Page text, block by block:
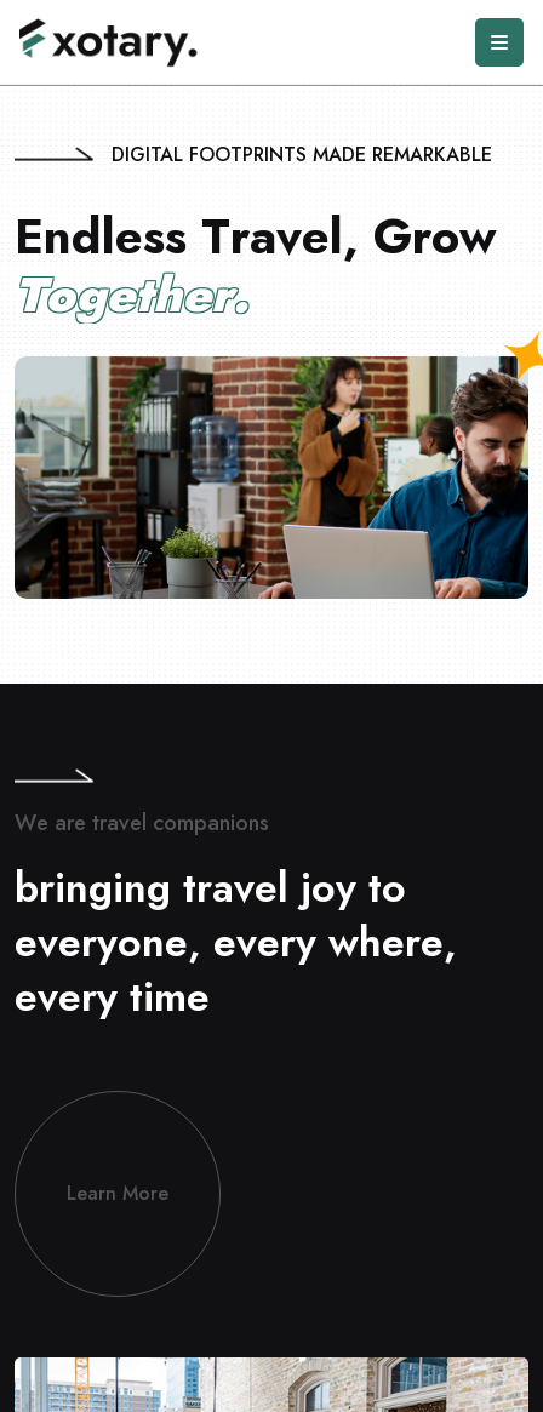
DIGITAL FOOTPRINTS MADE REMARKABLE
Endless Travel, Grow
Together.
We are travel companions
bringing travel joy to
everyone, every where,
every time
Learn More